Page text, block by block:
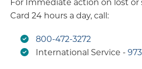
Card 24 hours a day, call:
800-472-3272
International Service -